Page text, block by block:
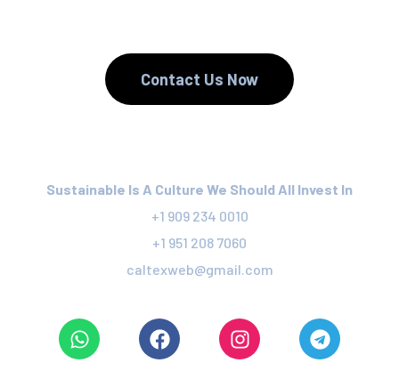
Contact Us Now
Sustainable Is A Culture We Should All Invest In
+1 909 234 0010
+1 951 208 7060
caltexweb@gmail.com